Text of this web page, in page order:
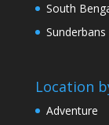
South
Sunderbans
Location
Adventure